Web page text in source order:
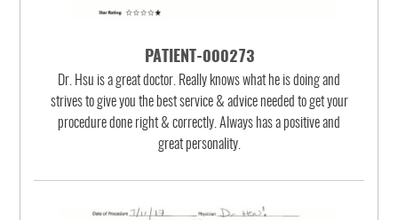
PATIENT-000273
Dr. Hsu is a great doctor. Really knows what he is doing and
strives to give you the best service & advice needed to get your
procedure done right & correctly. Always has a positive and
great personality.